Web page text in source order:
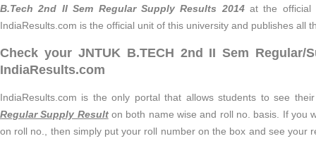
B.Tech 2nd II Sem Regular Supply Results 2014at the official
IndiaResults.com is the official unit of this university and publishes all
Check your JNTUK B.TECH 2nd II Sem Regular/
IndiaResults.com
IndiaResults.com is the only portal that allows students to see
Regular Supply Resulton both name wise and roll no. basis. If you
on roll no., then simply put your roll number on the box and see your